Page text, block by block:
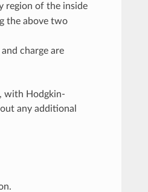
region of the inside
the above two
charge are
with Hodgkin-
any additional